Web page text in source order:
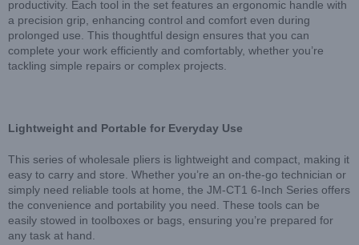
productivity. Each tool in the set features an ergonomic handle with
a precision grip, enhancing control and comfort even during
prolonged use. This thoughtful design ensures that you can
complete your work efficiently and comfortably, whether you’re
tackling simple repairs or complex projects.
Lightweight and Portable for Everyday Use
This series of wholesale pliers is lightweight and compact, making it
easy to carry and store. Whether you’re an on-the-go technician or
simply need reliable tools at home, the JM-CT1 6-Inch Series offers
the convenience and portability you need. These tools can be
easily stowed in toolboxes or bags, ensuring you’re prepared for
any task at hand.